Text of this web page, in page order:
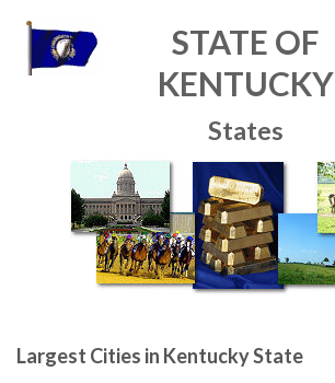
STATE OF
KENTUCKY
States
Largest Cities in Kentucky State